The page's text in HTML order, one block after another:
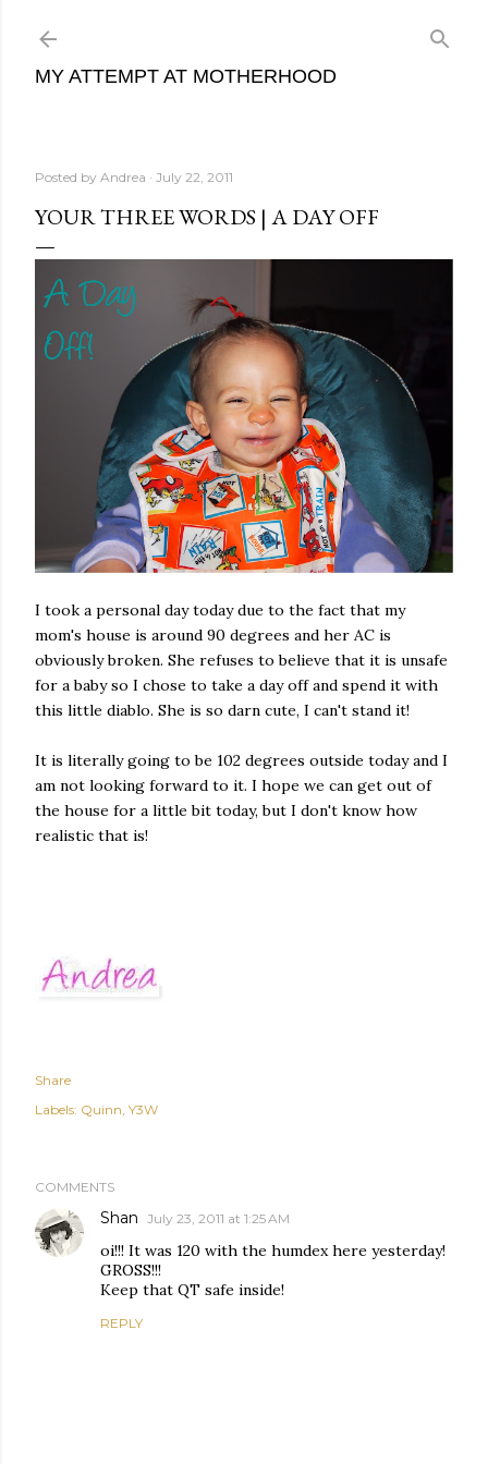
MY ATTEMPT AT MOTHERHOOD
Posted by Andrea July 22, 2011
YOUR THREE WORDS | A DAY OFF
I took a personal day today due to the fact that my
mom's house is around 90 degrees and her AC is
obviously broken. She refuses to believe that it is unsafe
for a baby so I chose to take a day off and spend it with
this little diablo. She is so darn cute, I can't stand it!
It is literally going to be 102 degrees outside today and I
am not looking forward to it. I hope we can get out of
the house for a little bit today, but I don't know how
realistic that is!
Share
Labels: Quinn Y3W
COMMENTS
Shan July 23, 2011 at 1:25 AM
oi!!! It was 120 with the humdex here yesterday!
GROSS!!!
Keep that QT safe inside!
REPLY